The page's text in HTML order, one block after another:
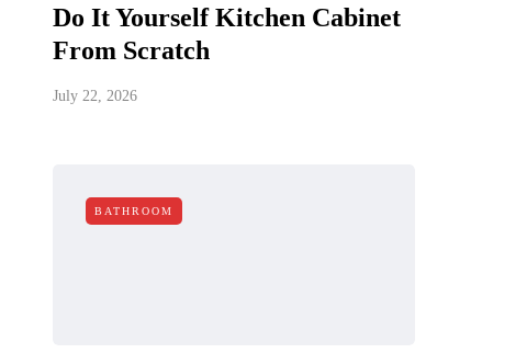
Do It Yourself Kitchen Cabinet
From Scratch
July 22, 2026
BATHROOM